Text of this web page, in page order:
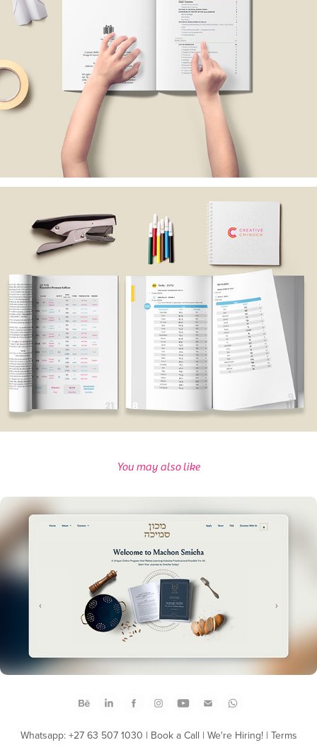
You may also like
Machon Smicha Web Design
Whatsapp: +27 63 507 1030 | Book a Call | We're Hiring! | Terms